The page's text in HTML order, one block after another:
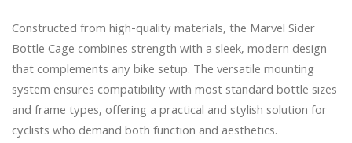
Constructed from high-quality materials, the Marvel Sider
Bottle Cage combines strength with a sleek, modern design
that complements any bike setup. The versatile mounting
system ensures compatibility with most standard bottle sizes
and frame types, offering a practical and stylish solution for
cyclists who demand both function and aesthetics.